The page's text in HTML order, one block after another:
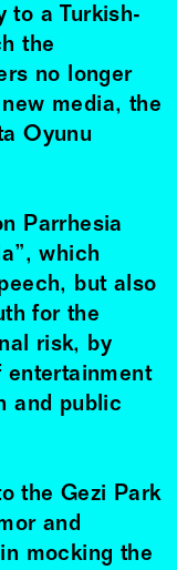
to a Turkish-
the
no longer
media, the
Oyunu
Parrhesia
which
but also
for the
risk, by
entertainment
and public
the Gezi Park
and
mocking the